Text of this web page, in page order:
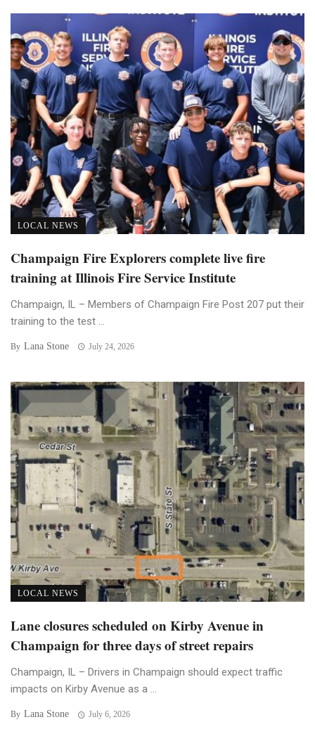
LOCAL NEWS
Champaign Fire Explorers complete live fire
training at Illinois Fire Service Institute
Champaign, IL – Members of Champaign Fire Post 207 put their
training to the test ...
By Lana Stone July 24, 2026
LOCAL NEWS
Lane closures scheduled on Kirby Avenue in
Champaign for three days of street repairs
Champaign, IL – Drivers in Champaign should expect traffic
impacts on Kirby Avenue as a ...
By Lana Stone July 6, 2026